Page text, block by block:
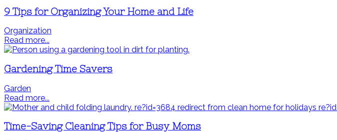
9 Tips for Organizing Your Home and Life
Organization
Read more...
Gardening Time Savers
Garden
Read more...
Time-Saving Cleaning Tips for Busy Moms